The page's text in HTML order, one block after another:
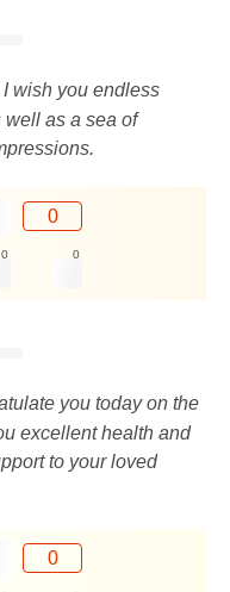
wish you endless
as a sea of
0
0 0
you today on the
excellent health and
to your loved
0